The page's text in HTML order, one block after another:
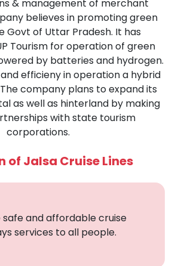
& management of merchant
believes in promoting green
Govt of Uttar Pradesh. It has
Tourism for operation of green
by batteries and hydrogen.
efficieny in operation a hybrid
company plans to expand its
as well as hinterland by making
with state tourism
corporations.
of Jalsa Cruise Lines
safe and affordable cruise
services to all people.